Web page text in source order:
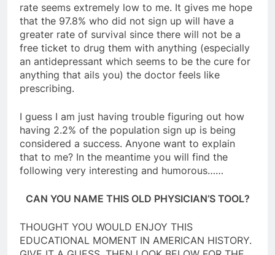
rate seems extremely low to me. It gives me hope
that the 97.8% who did not sign up will have a
greater rate of survival since there will not be a
free ticket to drug them with anything (especially
an antidepressant which seems to be the cure for
anything that ails you) the doctor feels like
prescribing.
I guess I am just having trouble figuring out how
having 2.2% of the population sign up is being
considered a success. Anyone want to explain
that to me? In the meantime you will find the
following very interesting and humorous……
CAN YOU NAME THIS OLD PHYSICIAN’S TOOL?
THOUGHT YOU WOULD ENJOY THIS
EDUCATIONAL MOMENT IN AMERICAN HISTORY.